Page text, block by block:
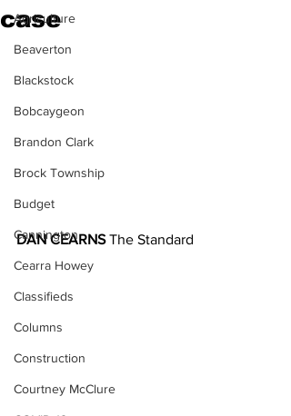
Agriculture
Beaverton
Blackstock
Bobcaygeon
Brandon Clark
Brock Township
Budget
Cannington
Cearra Howey
Classifieds
Columns
Construction
Courtney McClure
case
DAN CEARNS The Standard